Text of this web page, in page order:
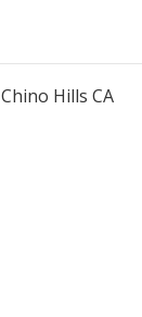
Hills CA